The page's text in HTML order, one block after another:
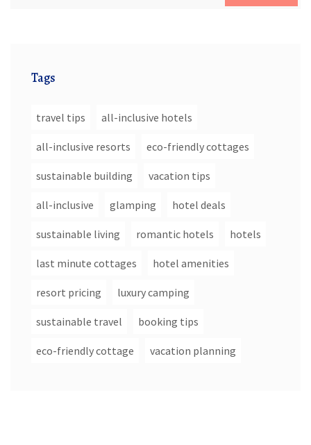
Tags
travel tips all-inclusive hotels
all-inclusive resorts eco-friendly cottages
sustainable building vacation tips
all-inclusive glamping hotel deals
sustainable living romantic hotels hotels
last minute cottages hotel amenities
resort pricing luxury camping
sustainable travel booking tips
eco-friendly cottage vacation planning